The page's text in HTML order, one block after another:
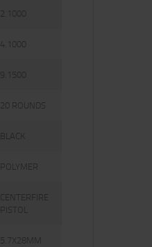
2.1000
4.1000
9.1500
20 ROUNDS
BLACK
POLYMER
CENTERFIRE
PISTOL
5.7X28MM